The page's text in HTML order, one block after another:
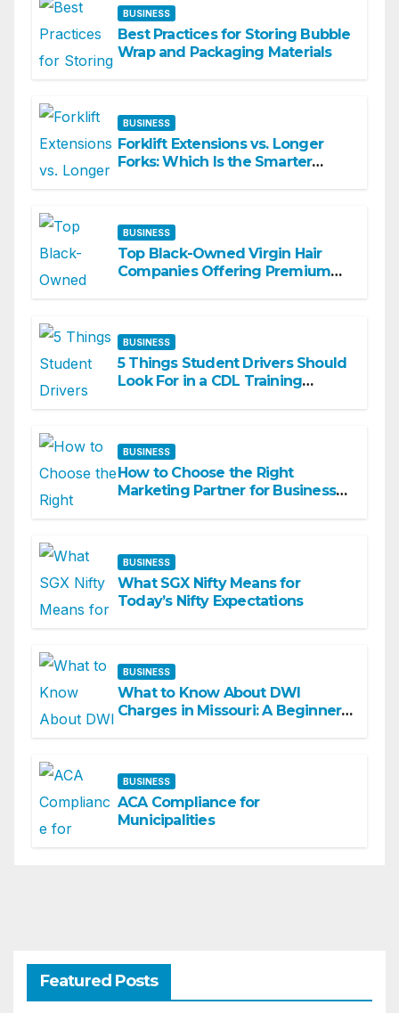
BUSINESS
Best Practices for Storing Bubble
Wrap and Packaging Materials
BUSINESS
Forklift Extensions vs. Longer
Forks: Which Is the Smarter
BUSINESS
Top Black-Owned Virgin Hair
Companies Offering Premium
BUSINESS
5 Things Student Drivers Should
Look For in a CDL Training
BUSINESS
How to Choose the Right
Marketing Partner for Business
BUSINESS
What SGX Nifty Means for
Today’s Nifty Expectations
BUSINESS
What to Know About DWI
Charges in Missouri: A Beginner-
BUSINESS
ACA Compliance for
Municipalities
Featured Posts